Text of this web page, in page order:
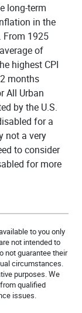
long-term
in the
From 1925
of
highest CPI
months
All Urban
by the U.S.
for a
not a very
to consider
for more
to you only
not intended to
not guarantee their
circumstances.
purposes. We
qualified
issues.